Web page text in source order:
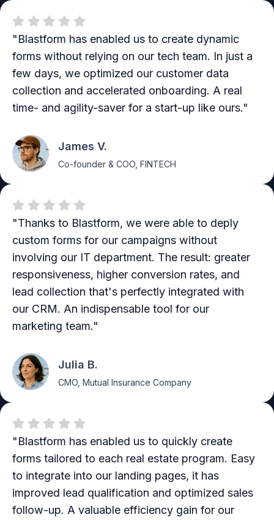
"Blastform has enabled us to create dynamic
forms without relying on our tech team. In just a
few days, we optimized our customer data
collection and accelerated onboarding. A real
time- and agility-saver for a start-up like ours."
James V.
Co-founder & COO, FINTECH
"Thanks to Blastform, we were able to deply
custom forms for our campaigns without
involving our IT department. The result: greater
responsiveness, higher conversion rates, and
lead collection that's perfectly integrated with
our CRM. An indispensable tool for our
marketing team."
Julia B.
CMO, Mutual Insurance Company
"Blastform has enabled us to quickly create
forms tailored to each real estate program. Easy
to integrate into our landing pages, it has
improved lead qualification and optimized sales
follow-up. A valuable efficiency gain for our